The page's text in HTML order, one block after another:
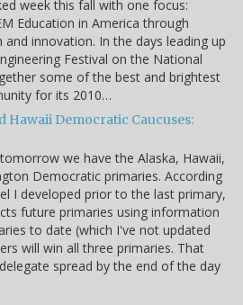
week this fall with one focus:
Education in America through
and innovation. In the days leading up
Festival on the National
some of the best and brightest
for its 2010…
Hawaii Democratic Caucuses:
we have the Alaska, Hawaii,
Democratic primaries. According
I developed prior to the last primary,
future primaries using information
to date (which I've not updated
will win all three primaries. That
spread by the end of the day